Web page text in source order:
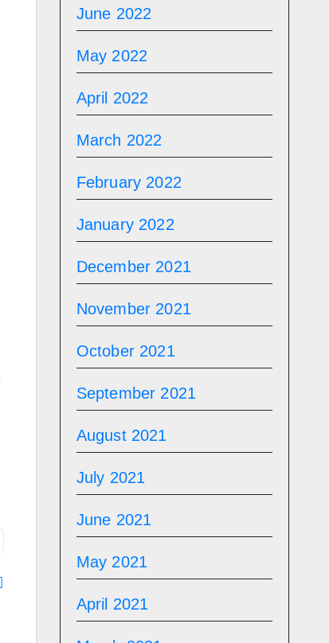
June 2022
May 2022
April 2022
March 2022
February 2022
January 2022
December 2021
November 2021
October 2021
September 2021
August 2021
July 2021
June 2021
May 2021
April 2021